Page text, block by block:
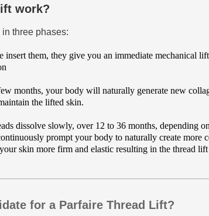
work?
three phases:
insert them, they give you an immediate mechanical
months, your body will naturally generate new
the lifted skin.
dissolve slowly, over 12 to 36 months, depending
prompt your body to naturally create more
skin more firm and elastic resulting in the thread
for a Parfaire Thread Lift?